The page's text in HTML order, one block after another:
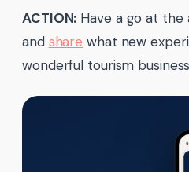
ACTION: Have a go at the
and share what new
wonderful tourism